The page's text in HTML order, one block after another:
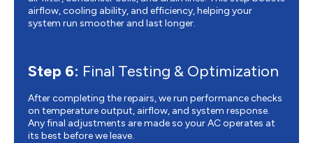
airflow, cooling ability, and efficiency, helping your
system run smoother and last longer.
Step 6: Final Testing & Optimization
After completing the repairs, we run performance checks
on temperature output, airflow, and system response.
Any final adjustments are made so your AC operates at
its best before we leave.